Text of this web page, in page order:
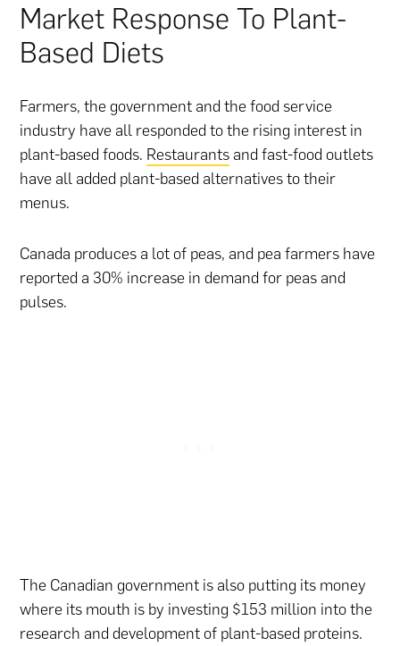
Market Response To Plant-
Based Diets
Farmers, the government and the food service
industry have all responded to the rising interest in
plant-based foods. Restaurants and fast-food outlets
have all added plant-based alternatives to their
menus.
Canada produces a lot of peas, and pea farmers have
reported a 30% increase in demand for peas and
pulses.
The Canadian government is also putting its money
where its mouth is by investing $153 million into the
research and development of plant-based proteins.